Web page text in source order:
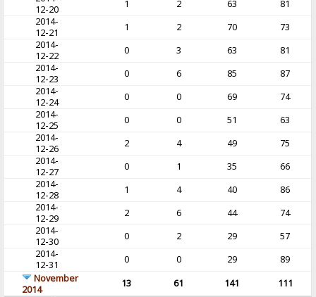
12-20
1 2 63
81
2014-
12-21
1 2 70
73
2014-
12-22
0 3 63
81
2014-
12-23
0 6 85
87
2014-
12-24
0 0 69
74
2014-
12-25
0 0 51
63
2014-
12-26
2 4 49
75
2014-
12-27
0 1 35
66
2014-
12-28
1 4 40
86
2014-
12-29
2 6 44
74
2014-
12-30
0 2 29
57
2014-
12-31
0 0 29
89
November
2014
13 61 141
111